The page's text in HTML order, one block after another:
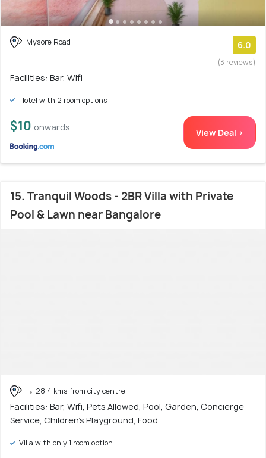
Mysore Road 6.0
(3 reviews)
Facilities: Bar, Wifi
Hotel with 2 room options
$10 onwards View Deal >
15. Tranquil Woods - 2BR Villa with Private
Pool & Lawn near Bangalore
28.4 kms from city centre
Facilities: Bar, Wifi, Pets Allowed, Pool, Garden, Concierge
Service, Children's Playground, Food
Villa with only 1 room option